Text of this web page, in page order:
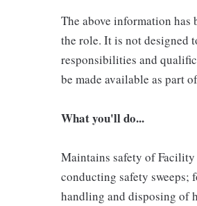
The above information
the role. It is not designed
responsibilities and
be made available as part
What you'll do...
Maintains safety of
conducting safety
handling and disposing of